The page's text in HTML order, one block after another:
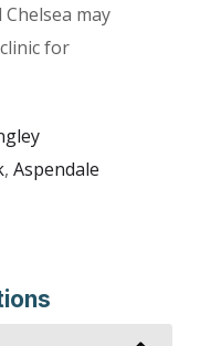
may
for
, Aspendale